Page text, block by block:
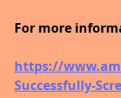
For more
https://
Successfully-